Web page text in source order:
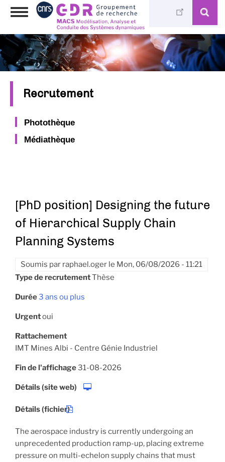
Aller
principal
Toggle
Recrutement
Photothèque
Médiathèque
[PhD position] Designing the future
of Hierarchical Supply Chain
Planning Systems
Soumis par raphael.oger le Mon, 06/08/2026 - 11:21
Type de recrutementThèse
Durée3 ans ou plus
Urgentoui
Rattachement
IMT Mines Albi - Centre Génie Industriel
Fin de l'affichage31-08-2026
Détails (site web)
Détails (fichier)
The aerospace industry is currently undergoing an
unprecedented production ramp-up, placing extreme
pressure on multi-echelon supply chains that must